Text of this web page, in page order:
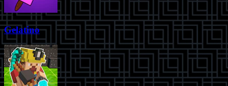
Gelatino